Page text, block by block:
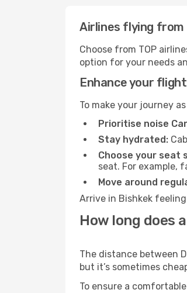
Airlines flying from
Choose from TOP
option for your needs
Enhance your
To make your journey
Prioritise noise
Stay hydrated:
Choose your seat
seat. For example,
Move around
Arrive in Bishkek
How long does
The distance between
but it’s sometimes
To ensure a